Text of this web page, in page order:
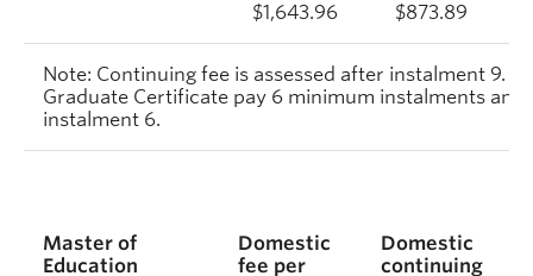
$1,643.96 $873.89
Note: Continuing fee is assessed after instalment 9.
Graduate Certificate pay 6 minimum instalments and
instalment 6.
Master of
Education
Domestic
fee per
Domestic
continuing